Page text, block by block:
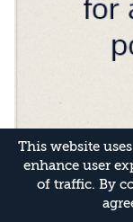
This website
enhance user
of traffic. By